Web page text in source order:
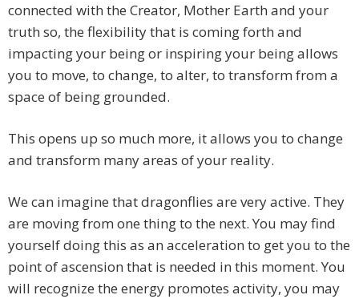
connected with the Creator, Mother Earth and your
truth so, the flexibility that is coming forth and
impacting your being or inspiring your being allows
you to move, to change, to alter, to transform from a
space of being grounded.
This opens up so much more, it allows you to change
and transform many areas of your reality.
We can imagine that dragonflies are very active. They
are moving from one thing to the next. You may find
yourself doing this as an acceleration to get you to the
point of ascension that is needed in this moment. You
will recognize the energy promotes activity, you may